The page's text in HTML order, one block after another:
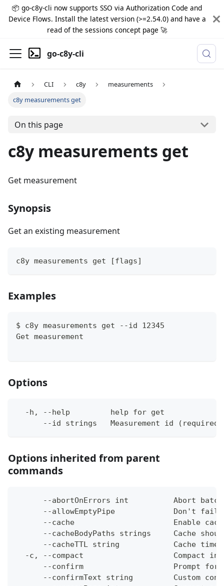
📦 go-c8y-cli now supports SSO via Authorization Code and
Device Flows. Install the latest version (>=2.54.0) and have a
read of the sessions concept page 🚀
go-c8y-cli
CLI c8y
measurements
c8y measurements get
On this page
c8y measurements get
Get measurement
Synopsis
Get an existing measurement
c8y measurements get [flags]
Examples
$ c8y measurements get --id 12345
Get measurement
Options
  -h, --help         help for get
--id strings   Measurement id
Options inherited from parent
commands
--abortOnErrors int          Abort
--allowEmptyPipe             Don't fail
--cache                      Enable
--cacheBodyPaths strings     Cache
--cacheTTL string            Cache
-c, --compact                    Compact
--confirm                    Prompt for
--confirmText string         Custom